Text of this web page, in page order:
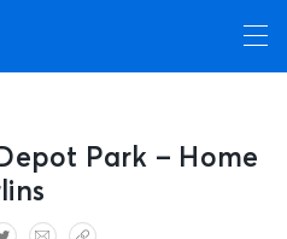
Park – Home